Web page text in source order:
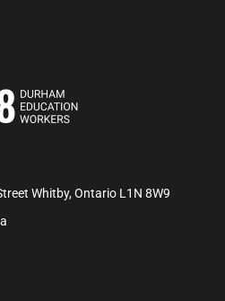
Whitby, Ontario L1N 8W9